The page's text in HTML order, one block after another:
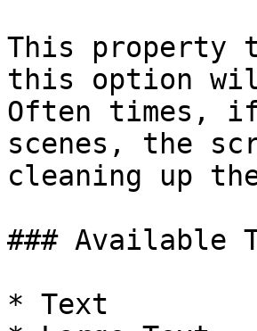
This property
this option
Often times,
scenes, the
cleaning up
### Available
* Text